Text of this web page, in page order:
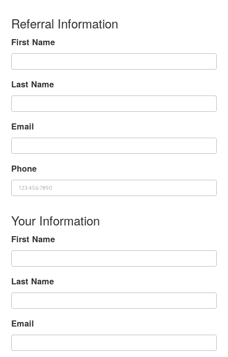
Referral Information
First Name
Last Name
Email
Phone
Your Information
First Name
Last Name
Email